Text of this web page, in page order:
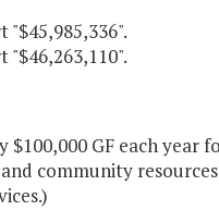
"$45,985,336".
"$46,263,110".
GF each year
community